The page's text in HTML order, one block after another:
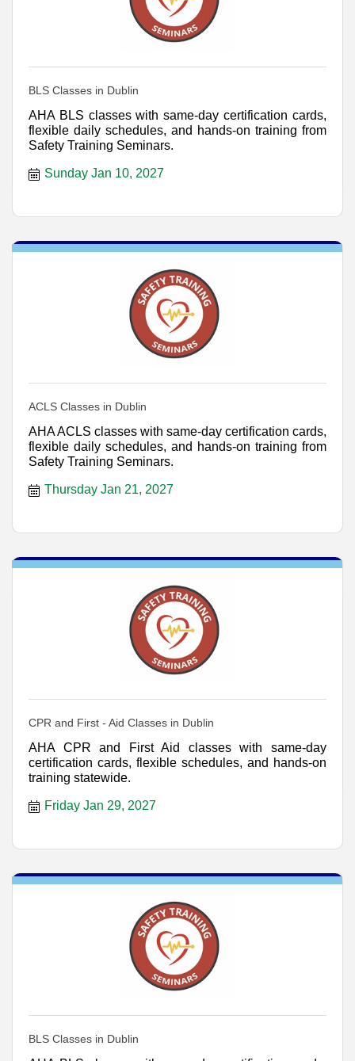
BLS Classes in Dublin
AHA BLS classes with same-day certification cards,
flexible daily schedules, and hands-on training from
Safety Training Seminars.
Sunday Jan 10, 2027
ACLS Classes in Dublin
AHA ACLS classes with same-day certification cards,
flexible daily schedules, and hands-on training from
Safety Training Seminars.
Thursday Jan 21, 2027
CPR and First - Aid Classes in Dublin
AHA CPR and First Aid classes with same-day
certification cards, flexible schedules, and hands-on
training statewide.
Friday Jan 29, 2027
BLS Classes in Dublin